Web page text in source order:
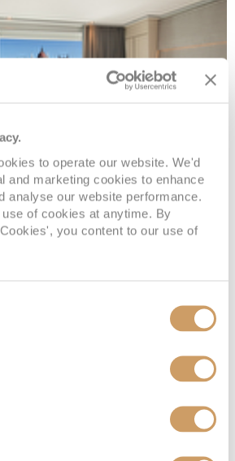
to operate our website. We'd
and marketing cookies to enhance
analyse our website performance.
of cookies at anytime. By
you content to our use of
Price Enquire